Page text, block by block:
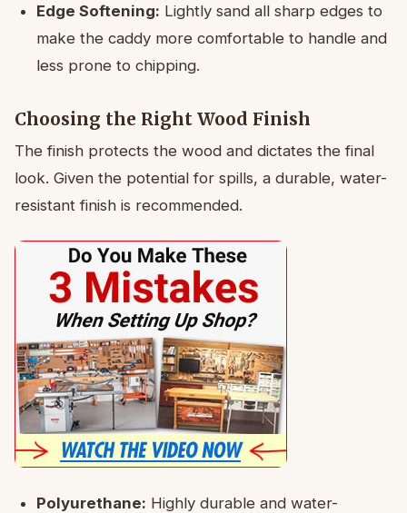
Edge Softening: Lightly sand all sharp edges to
make the caddy more comfortable to handle and
less prone to chipping.
Choosing the Right Wood Finish
The finish protects the wood and dictates the final
look. Given the potential for spills, a durable, water-
resistant finish is recommended.
Polyurethane: Highly durable and water-